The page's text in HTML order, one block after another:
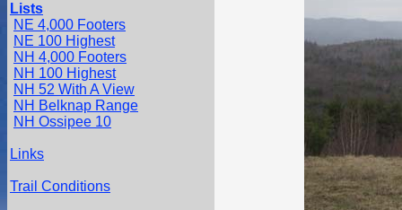
Lists
NE 4,000 Footers
NE 100 Highest
NH 4,000 Footers
NH 100 Highest
NH 52 With A View
NH Belknap Range
NH Ossipee 10
Links
Trail Conditions